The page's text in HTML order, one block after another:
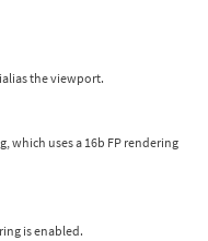
the viewport.
which uses a 16b FP rendering
is enabled.